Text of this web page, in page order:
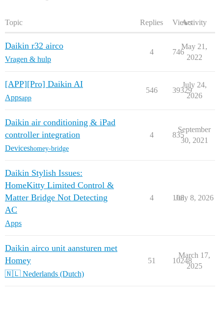
Topic Replies ViewsActivity
Daikin r32 airco
Vragen & hulp
4 746
May 21,
2022
[APP][Pro] Daikin AI
Appsapp
546 39329
July 24,
2026
Daikin air conditioning & iPad
controller integration
Deviceshomey-bridge
4 835
September
30, 2021
Daikin Stylish Issues:
HomeKitty Limited Control &
Matter Bridge Not Detecting
AC
Apps
4 108
July 8, 2026
Daikin airco unit aansturen met
Homey
🇳🇱 Nederlands (Dutch)
51 10248
March 17,
2025